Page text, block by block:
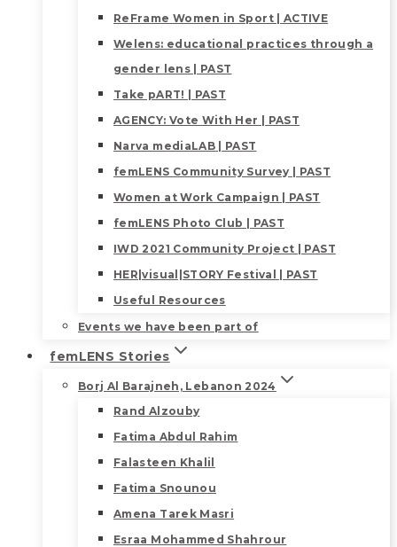
ReFrame Women in Sport | ACTIVE
Welens: educational practices through a
gender lens | PAST
Take pART! | PAST
AGENCY: Vote With Her | PAST
Narva mediaLAB | PAST
femLENS Community Survey | PAST
Women at Work Campaign | PAST
femLENS Photo Club | PAST
IWD 2021 Community Project | PAST
HER|visual|STORY Festival | PAST
Useful Resources
Events we have been part of
femLENS Stories
Borj Al Barajneh, Lebanon 2024
Rand Alzouby
Fatima Abdul Rahim
Falasteen Khalil
Fatima Snounou
Amena Tarek Masri
Esraa Mohammed Shahrour